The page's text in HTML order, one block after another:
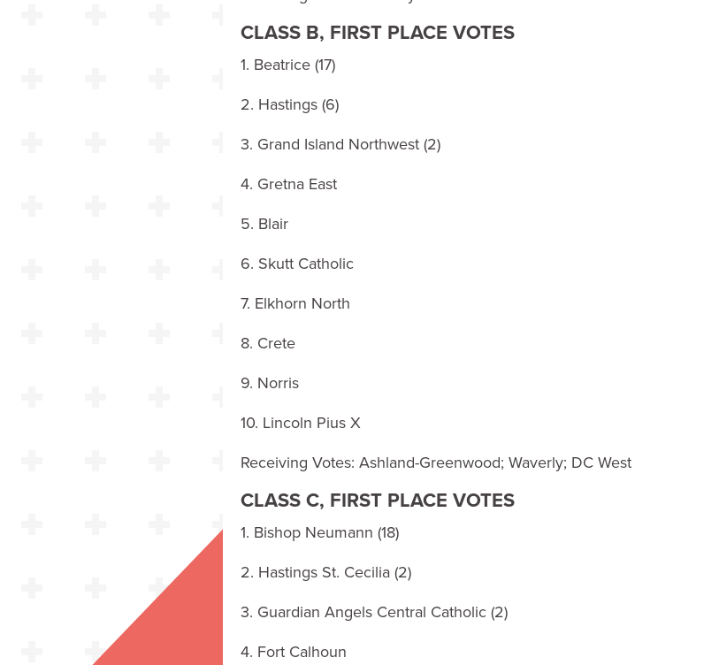
CLASS B, FIRST PLACE VOTES
1. Beatrice (17)
2. Hastings (6)
3. Grand Island Northwest (2)
4. Gretna East
5. Blair
6. Skutt Catholic
7. Elkhorn North
8. Crete
9. Norris
10. Lincoln Pius X
Receiving Votes: Ashland-Greenwood; Waverly; DC West
CLASS C, FIRST PLACE VOTES
1. Bishop Neumann (18)
2. Hastings St. Cecilia (2)
3. Guardian Angels Central Catholic (2)
4. Fort Calhoun